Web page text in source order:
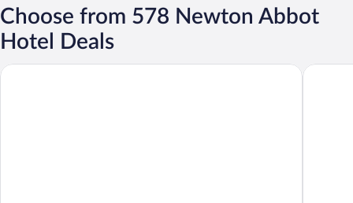
Choose from 578 Newton Abbot
Hotel Deals
The Moorland Hotel, Haytor, Devon 2 Bed